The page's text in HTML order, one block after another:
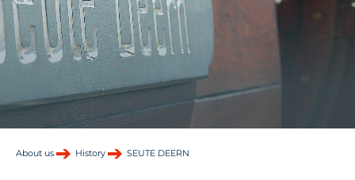
About us History SEUTE DEERN